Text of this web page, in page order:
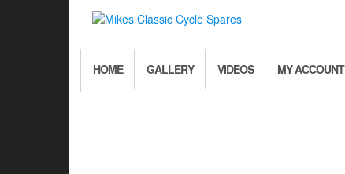
HOME GALLERY VIDEOS MY ACCOUNT